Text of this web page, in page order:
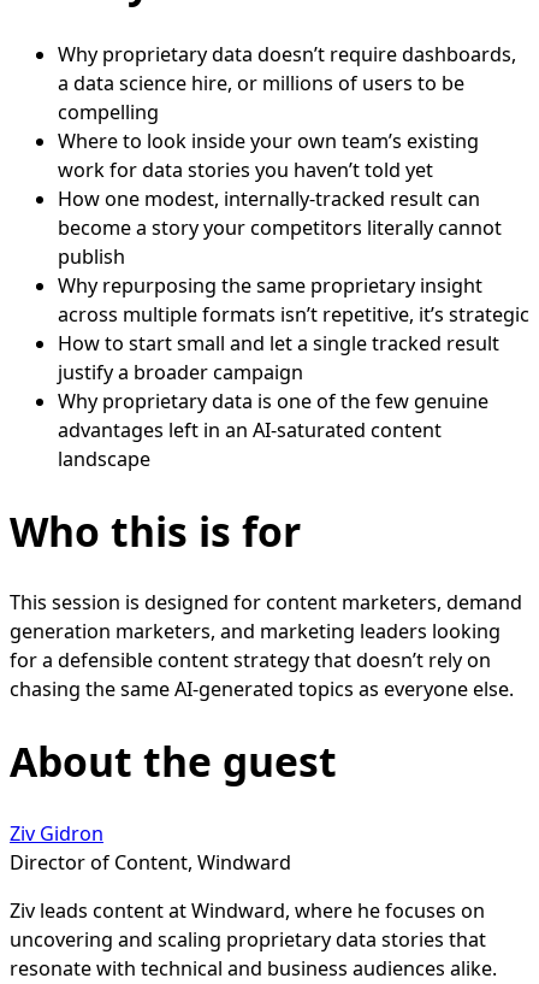
Why proprietary data doesn’t require dashboards,
a data science hire, or millions of users to be
compelling
Where to look inside your own team’s existing
work for data stories you haven’t told yet
How one modest, internally-tracked result can
become a story your competitors literally cannot
publish
Why repurposing the same proprietary insight
across multiple formats isn’t repetitive, it’s strategic
How to start small and let a single tracked result
justify a broader campaign
Why proprietary data is one of the few genuine
advantages left in an AI-saturated content
landscape
Who this is for
This session is designed for content marketers, demand
generation marketers, and marketing leaders looking
for a defensible content strategy that doesn’t rely on
chasing the same AI-generated topics as everyone else.
About the guest
Ziv Gidron
Director of Content, Windward
Ziv leads content at Windward, where he focuses on
uncovering and scaling proprietary data stories that
resonate with technical and business audiences alike.